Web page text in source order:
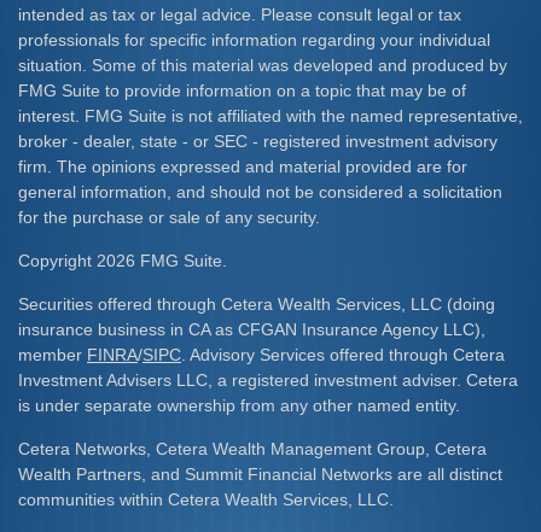
intended as tax or legal advice. Please consult legal or tax
professionals for specific information regarding your individual
situation. Some of this material was developed and produced by
FMG Suite to provide information on a topic that may be of
interest. FMG Suite is not affiliated with the named representative,
broker - dealer, state - or SEC - registered investment advisory
firm. The opinions expressed and material provided are for
general information, and should not be considered a solicitation
for the purchase or sale of any security.
Copyright 2026 FMG Suite.
Securities offered through Cetera Wealth Services, LLC (doing
insurance business in CA as CFGAN Insurance Agency LLC),
member FINRA/SIPC . Advisory Services offered through Cetera
Investment Advisers LLC, a registered investment adviser. Cetera
is under separate ownership from any other named entity.
Cetera Networks, Cetera Wealth Management Group, Cetera
Wealth Partners, and Summit Financial Networks are all distinct
communities within Cetera Wealth Services, LLC.